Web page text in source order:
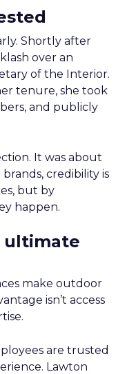
Shortly after
over an
of the Interior.
tenure, she took
and publicly
It was about
credibility is
but by
happen.
ultimate
make outdoor
isn’t access
are trusted
Lawton